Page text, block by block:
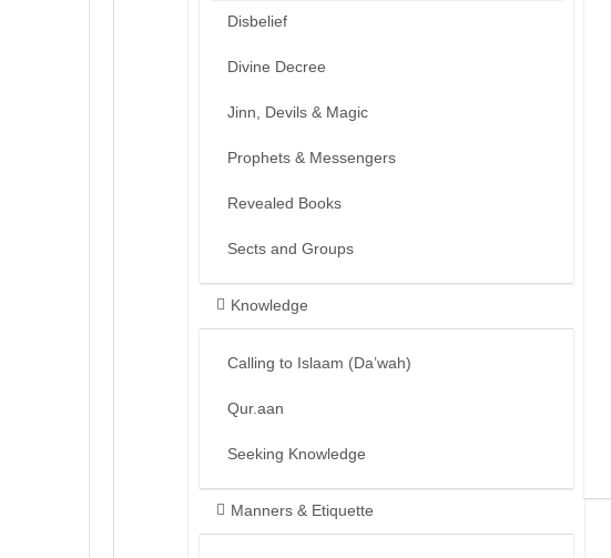
Disbelief
Divine Decree
Jinn, Devils & Magic
Prophets & Messengers
Revealed Books
Sects and Groups
Knowledge
Calling to Islaam (Da’wah)
Qur.aan
Seeking Knowledge
Manners & Etiquette